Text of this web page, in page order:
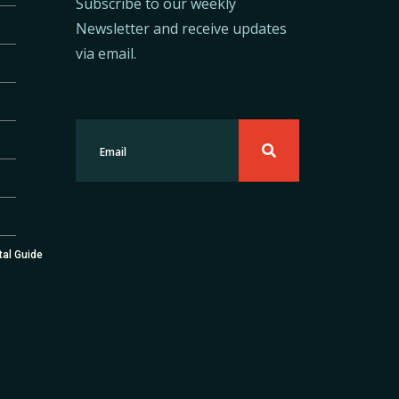
Guide
Newsletter and receive updates
via email.